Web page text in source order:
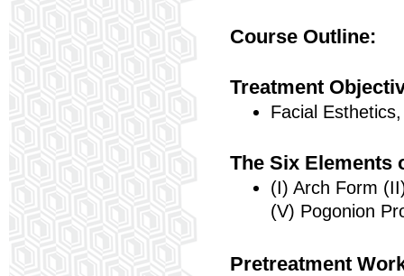
Course Outline:
Treatment
Facial
The Six Elements
(I) Arch Form
(V) Pogonion
Pretreatment